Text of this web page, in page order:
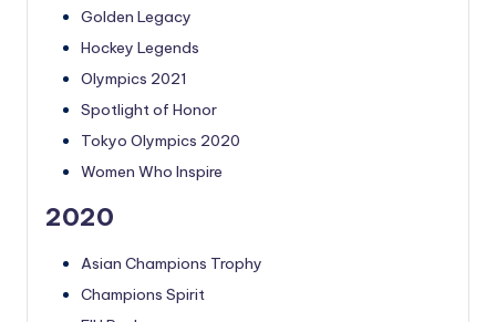
Golden Legacy
Hockey Legends
Olympics 2021
Spotlight of Honor
Tokyo Olympics 2020
Women Who Inspire
2020
Asian Champions Trophy
Champions Spirit